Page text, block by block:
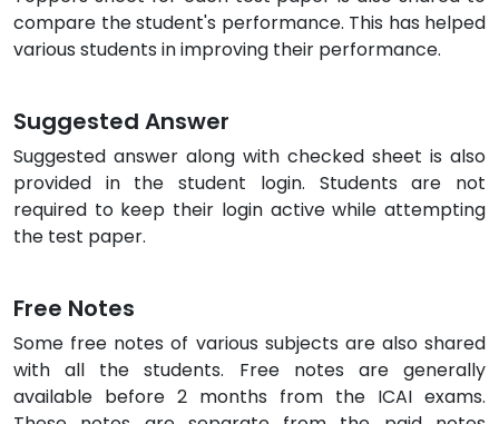
compare the student's performance. This has helped
various students in improving their performance.
Suggested Answer
Suggested answer along with checked sheet is also
provided in the student login. Students are not
required to keep their login active while attempting
the test paper.
Free Notes
Some free notes of various subjects are also shared
with all the students. Free notes are generally
available before 2 months from the ICAI exams.